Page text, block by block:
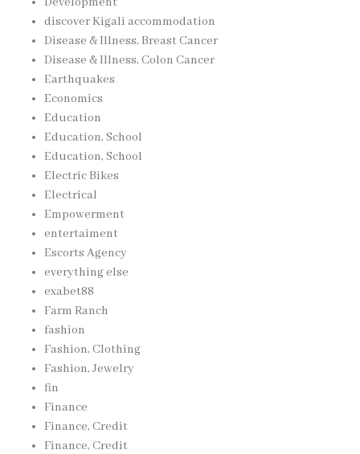
discover Kigali accommodation
Disease & Illness, Breast Cancer
Disease & Illness, Colon Cancer
Earthquakes
Economics
Education
Education, School
Education, School
Electric Bikes
Electrical
Empowerment
entertaiment
Escorts Agency
everything else
exabet88
Farm Ranch
fashion
Fashion, Clothing
Fashion, Jewelry
fin
Finance
Finance, Credit
Finance, Credit